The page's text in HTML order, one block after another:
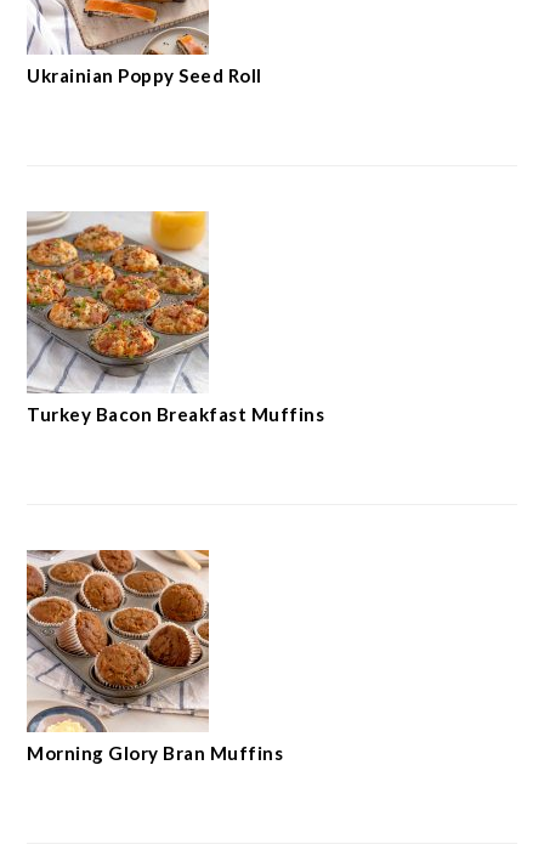
Ukrainian Poppy Seed Roll
Turkey Bacon Breakfast Muffins
Morning Glory Bran Muffins